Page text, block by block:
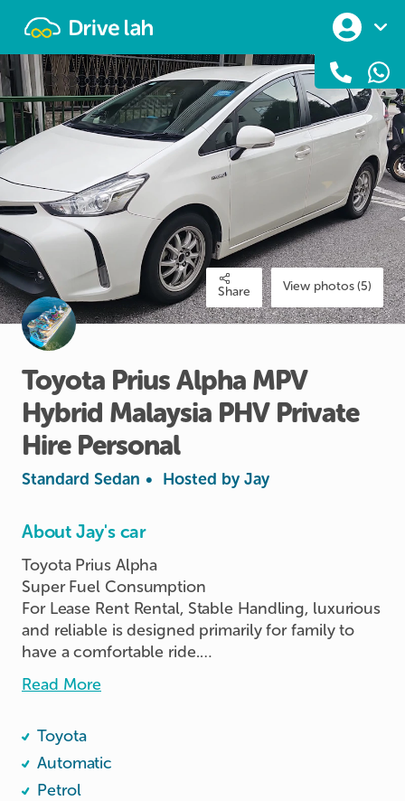
Share View photos (5)
Toyota PriusAlpha MPV
Hybrid Malaysia PHV Private
Hire Personal
Standard Sedan • Hosted by Jay
About Jay's car
Toyota Prius Alpha
Super Fuel Consumption
For Lease Rent Rental, Stable Handling, luxurious
and reliable is designed primarily for family to
have a comfortable ride.
Vehicle Rental RENT Lease, Smooth Drive.
Available for Renting NOW!!! 🤗
Rent | Rental | Renting  | Lease | Leasing | PHV l
Personal Usage | Company Usage | Private Hire
Read More
Toyota
Automatic
Petrol